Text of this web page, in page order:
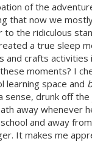
of the
that now we
the ridiculous
a true sleep
crafts
moments? I
learning space and
drunk off
away whenever
and away
It makes me